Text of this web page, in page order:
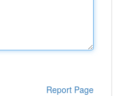
Report Page